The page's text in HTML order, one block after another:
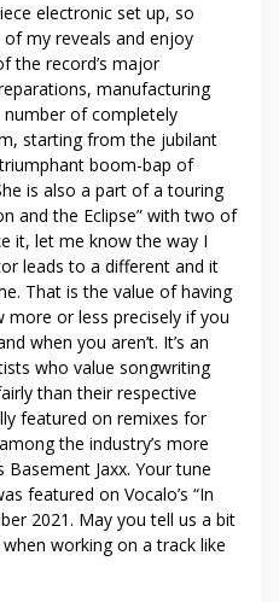
electronic set up, so
my reveals and enjoy
the record’s major
manufacturing
number of completely
starting from the jubilant
boom-bap of
is also a part of a touring
and the Eclipse” with two of
it, let me know the way I
leads to a different and it
That is the value of having
or less precisely if you
when you aren’t. It’s an
who value songwriting
than their respective
featured on remixes for
the industry’s more
Jaxx. Your tune
featured on Vocalo’s “In
2021. May you tell us a bit
working on a track like